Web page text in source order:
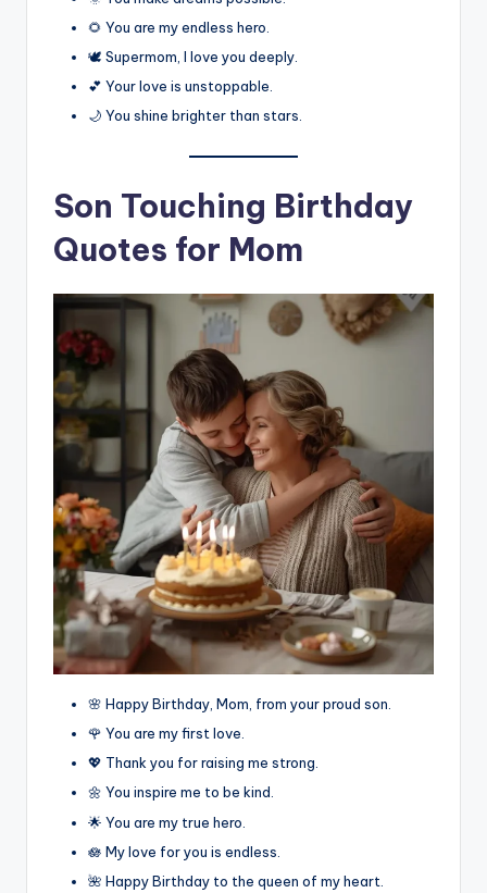
🌻 You are my endless hero.
🕊️ Supermom, I love you deeply.
💕 Your love is unstoppable.
🌙 You shine brighter than stars.
Son Touching Birthday
Quotes for Mom
🌸 Happy Birthday, Mom, from your proud son.
🌹 You are my first love.
💖 Thank you for raising me strong.
🌼 You inspire me to be kind.
🌟 You are my true hero.
🪷 My love for you is endless.
🌺 Happy Birthday to the queen of my heart.